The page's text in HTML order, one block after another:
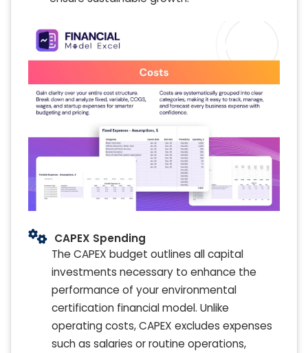
CAPEX Spending
The CAPEX budget outlines all capital
investments necessary to enhance the
performance of your environmental
certification financial model. Unlike
operating costs, CAPEX excludes expenses
such as salaries or routine operations,